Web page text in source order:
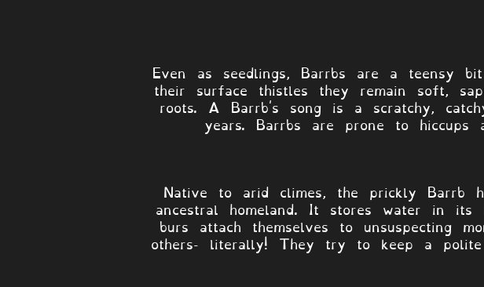
Even as seedlings, Barrbs are a teensy
their surface thistles they remain soft,
roots. A Barrb's song is a scratchy,
years. Barrbs are prone to
Native to arid climes, the prickly Barrb
ancestral homeland. It stores water in
burs attach themselves to unsuspecting
others- literally! They try to keep a